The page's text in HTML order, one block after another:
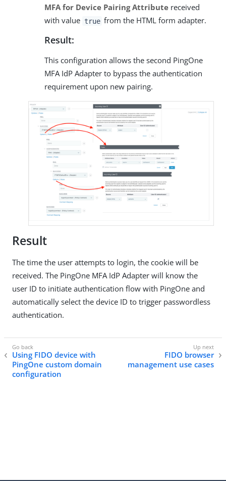
MFA for Device Pairing Attribute received
with value true from the HTML form adapter.
Result:
This configuration allows the second PingOne
MFA IdP Adapter to bypass the authentication
requirement upon new pairing.
Result
The time the user attempts to login, the cookie will be
received. The PingOne MFA IdP Adapter will know the
user ID to initiate authentication flow with PingOne and
automatically select the device ID to trigger passwordless
authentication.
Using FIDO device with
PingOne custom domain
configuration
FIDO browser
management use cases